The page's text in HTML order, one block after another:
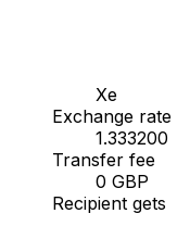
Xe
Exchange rate
1.333200
Transfer fee
0 GBP
Recipient gets